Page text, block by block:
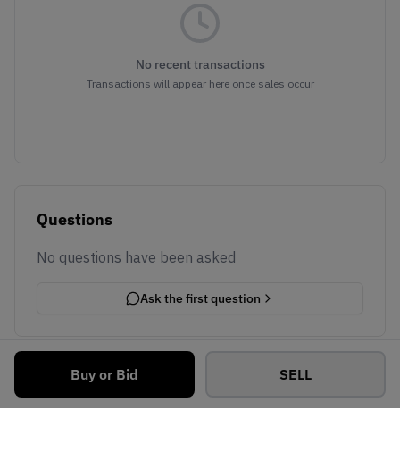
Buy or Bid SELL
No recent transactions
Transactions will appear here once sales occur
Questions
No questions have been asked
Ask the first question